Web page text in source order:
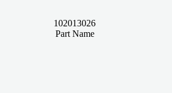
102013026
Part Name